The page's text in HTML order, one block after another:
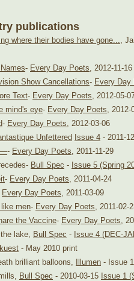
publications
where their bodies have gone...
,
- Every Day Poets , 2012-11-16
Show Cancellations- Every Day
Text- Every Day Poets , 2012-05-
mind's eye- Every Day Poets ,
- Every Day Poets , 2012-03-06
Unfettered Issue 4 - 2011-
- Every Day Poets , 2011-11-29
Bull Spec - Issue 5 (Spring
- Every Day Poets , 2011-04-24
Every Day Poets , 2011-03-09
men- Every Day Poets , 2011-02-
the Vaccine- Every Day Poets ,
lake, Bull Spec - Issue 4 (DEC-
- May 2010 print
brilliant balloons, Illumen - Issue
Bull Spec - 2010-03-15 Issue 1